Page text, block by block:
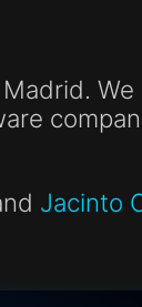
Jacinto